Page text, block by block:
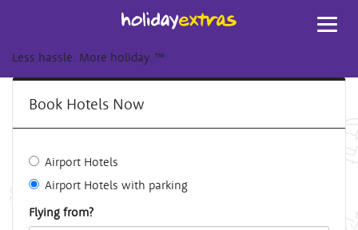
Less hassle. More holiday. ™
Book Hotels Now
Airport Hotels
Airport Hotels with parking
Flying from?